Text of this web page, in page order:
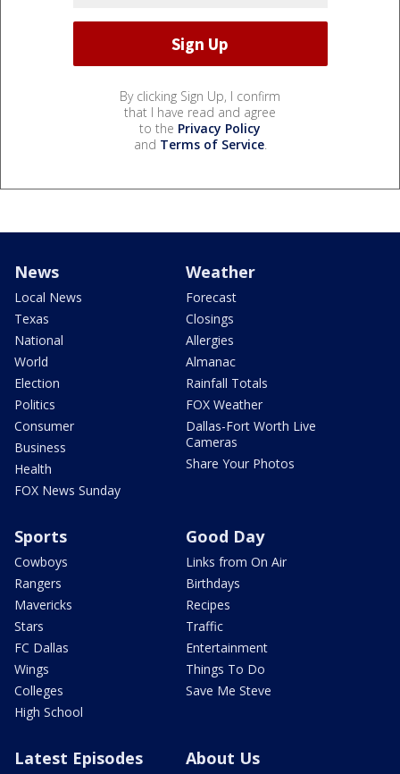
By clicking Sign Up, I confirm
that I have read and agree
to the Privacy Policy
and Terms of Service.
News
Local News
Texas
National
World
Election
Politics
Consumer
Business
Health
FOX News Sunday
Weather
Forecast
Closings
Allergies
Almanac
Rainfall Totals
FOX Weather
Dallas-Fort Worth Live
Cameras
Share Your Photos
Sports
Cowboys
Rangers
Mavericks
Stars
FC Dallas
Wings
Colleges
High School
Good Day
Links from On Air
Birthdays
Recipes
Traffic
Entertainment
Things To Do
Save Me Steve
Latest Episodes About Us